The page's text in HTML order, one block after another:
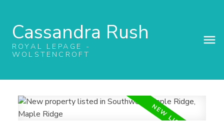
Cassandra Rush
ROYAL LEPAGE -
WOLSTENCROFT